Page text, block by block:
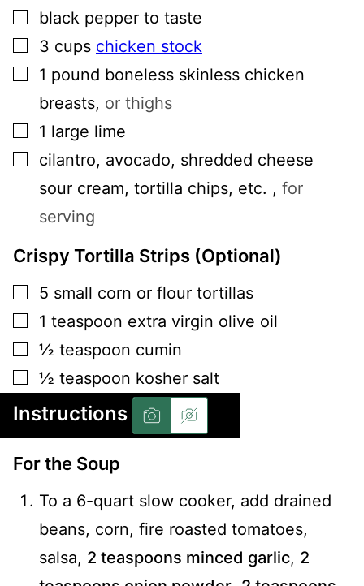
▢
black pepper to taste
▢
3 cups chicken stock
▢
1 pound boneless skinless chicken
breasts, or thighs
▢
1 large lime
▢
cilantro, avocado, shredded cheese
sour cream, tortilla chips, etc. , for
serving
Crispy Tortilla Strips (Optional)
▢
5 small corn or flour tortillas
▢
1 teaspoon extra virgin olive oil
▢
½ teaspoon cumin
▢
½ teaspoon kosher salt
Instructions
For the Soup
To a 6-quart slow cooker, add drained
beans, corn, fire roasted tomatoes,
salsa, 2 teaspoons minced garlic, 2